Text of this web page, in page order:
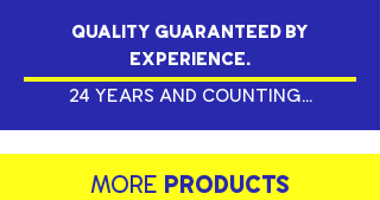
QUALITY GUARANTEED BY
EXPERIENCE.
24 YEARS AND COUNTING...
MORE PRODUCTS